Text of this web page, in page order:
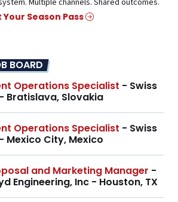
Your Season Pass
BOARD
Operations Specialist - Swiss
Bratislava, Slovakia
Operations Specialist - Swiss
Mexico City, Mexico
and Marketing Manager -
Engineering, Inc - Houston, TX